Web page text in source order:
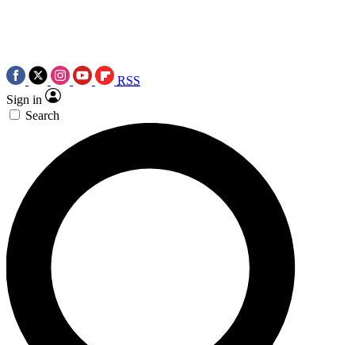
RSS
Sign in
Search